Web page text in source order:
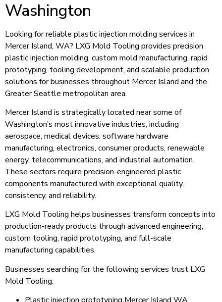
Washington
Looking for reliable plastic injection molding services in
Mercer Island, WA? LXG Mold Tooling provides precision
plastic injection molding, custom mold manufacturing, rapid
prototyping, tooling development, and scalable production
solutions for businesses throughout Mercer Island and the
Greater Seattle metropolitan area.
Mercer Island is strategically located near some of
Washington’s most innovative industries, including
aerospace, medical devices, software hardware
manufacturing, electronics, consumer products, renewable
energy, telecommunications, and industrial automation.
These sectors require precision-engineered plastic
components manufactured with exceptional quality,
consistency, and reliability.
LXG Mold Tooling helps businesses transform concepts into
production-ready products through advanced engineering,
custom tooling, rapid prototyping, and full-scale
manufacturing capabilities.
Businesses searching for the following services trust LXG
Mold Tooling: